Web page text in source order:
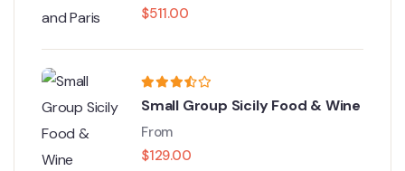
$511.00
Small Group Sicily Food & Wine
From
$129.00